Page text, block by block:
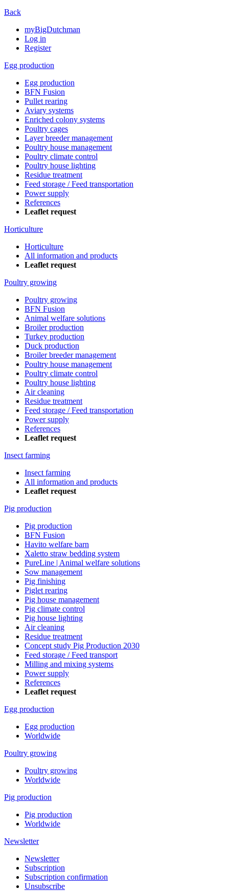
Back
myBigDutchman
Log in
Register
Egg production
Egg production
BFN Fusion
Pullet rearing
Aviary systems
Enriched colony systems
Poultry cages
Layer breeder management
Poultry house management
Poultry climate control
Poultry house lighting
Residue treatment
Feed storage / Feed transportation
Power supply
References
Leaflet request
Horticulture
Horticulture
All information and products
Leaflet request
Poultry growing
Poultry growing
BFN Fusion
Animal welfare solutions
Broiler production
Turkey production
Duck production
Broiler breeder management
Poultry house management
Poultry climate control
Poultry house lighting
Air cleaning
Residue treatment
Feed storage / Feed transportation
Power supply
References
Leaflet request
Insect farming
Insect farming
All information and products
Leaflet request
Pig production
Pig production
BFN Fusion
Havito welfare barn
Xaletto straw bedding system
PureLine | Animal welfare solutions
Sow management
Pig finishing
Piglet rearing
Pig house management
Pig climate control
Pig house lighting
Air cleaning
Residue treatment
Concept study Pig Production 2030
Feed storage / Feed transport
Milling and mixing systems
Power supply
References
Leaflet request
Egg production
Egg production
Worldwide
Poultry growing
Poultry growing
Worldwide
Pig production
Pig production
Worldwide
Newsletter
Newsletter
Subscription
Subscription confirmation
Unsubscribe